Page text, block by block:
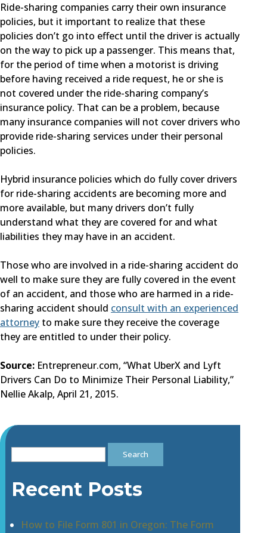
Ride-sharing companies carry their own insurance
policies, but it important to realize that these
policies don’t go into effect until the driver is actually
on the way to pick up a passenger. This means that,
for the period of time when a motorist is driving
before having received a ride request, he or she is
not covered under the ride-sharing company’s
insurance policy. That can be a problem, because
many insurance companies will not cover drivers who
provide ride-sharing services under their personal
policies.
Hybrid insurance policies which do fully cover drivers
for ride-sharing accidents are becoming more and
more available, but many drivers don’t fully
understand what they are covered for and what
liabilities they may have in an accident.
Those who are involved in a ride-sharing accident do
well to make sure they are fully covered in the event
of an accident, and those who are harmed in a ride-
sharing accident should consult with an experienced
attorney to make sure they receive the coverage
they are entitled to under their policy.
Source: Entrepreneur.com, “What UberX and Lyft
Drivers Can Do to Minimize Their Personal Liability,”
Nellie Akalp, April 21, 2015.
Search
for:
Recent Posts
How to File Form 801 in Oregon: The Form